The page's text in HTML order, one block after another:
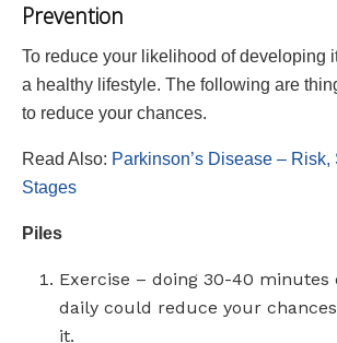
Prevention
To reduce your likelihood of developing
a healthy lifestyle. The following are
to reduce your chances.
Read Also: Parkinson’s Disease – Risk,
Stages
Piles
Exercise – doing 30-40 minutes
daily could reduce your
it.